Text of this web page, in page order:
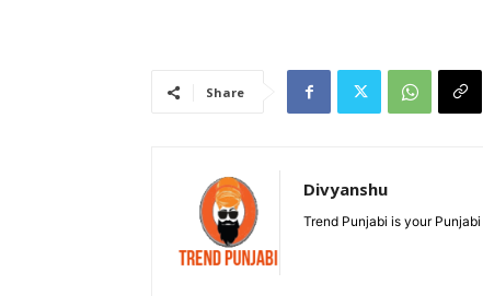
Share
Divyanshu
Trend Punjabi is your